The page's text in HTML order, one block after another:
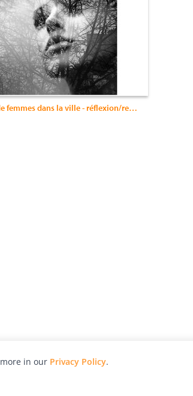
portraits de femmes dans la ville - réflexion/reflection
in our Privacy Policy.